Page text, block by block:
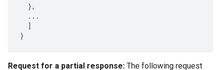
  },
  ...
  ]
}
Request for a partial response: The following request